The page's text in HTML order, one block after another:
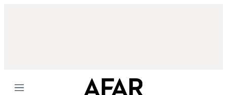
Menu